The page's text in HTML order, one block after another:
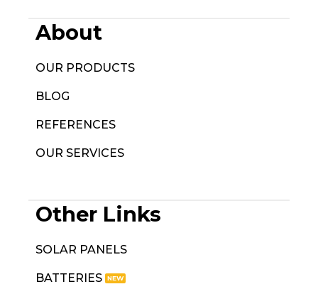
About
OUR PRODUCTS
BLOG
REFERENCES
OUR SERVICES
Other Links
SOLAR PANELS
BATTERIES